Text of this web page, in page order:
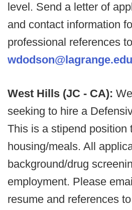
level. Send a letter of
and contact information
professional references to
wdodson@lagrange.edu
West Hills (JC - CA):
seeking to hire a
This is a stipend position
housing/meals. All
background/drug
employment. Please
resume and references to